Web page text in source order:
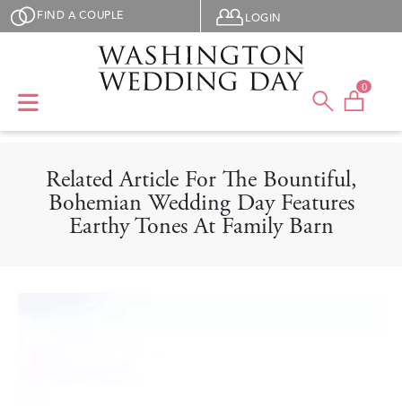
Skip to main content
FIND A COUPLE User menu
LOGIN
0
Related Article For The Bountiful,
Bohemian Wedding Day Features
Earthy Tones At Family Barn